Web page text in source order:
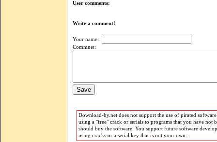
User comments:
Write a comment!
Your name:
Commnet:
Download-by.net does not support the use of pirated
using a "free" crack or serials to programs that you have not
should buy the software. You support future software
using cracks or a serial key that is not your own.